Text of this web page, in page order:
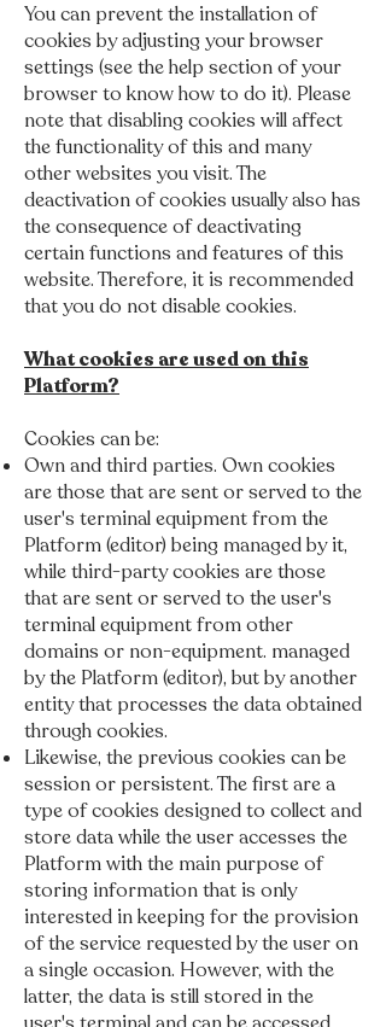
You can prevent the installation of
cookies by adjusting your browser
settings (see the help section of your
browser to know how to do it). Please
note that disabling cookies will affect
the functionality of this and many
other websites you visit. The
deactivation of cookies usually also has
the consequence of deactivating
certain functions and features of this
website. Therefore, it is recommended
that you do not disable cookies.
What cookies are used on this
Platform?
Cookies can be:
Own and third parties. Own cookies
are those that are sent or served to the
user's terminal equipment from the
Platform (editor) being managed by it,
while third-party cookies are those
that are sent or served to the user's
terminal equipment from other
domains or non-equipment. managed
by the Platform (editor), but by another
entity that processes the data obtained
through cookies.
Likewise, the previous cookies can be
session or persistent. The first are a
type of cookies designed to collect and
store data while the user accesses the
Platform with the main purpose of
storing information that is only
interested in keeping for the provision
of the service requested by the user on
a single occasion. However, with the
latter, the data is still stored in the